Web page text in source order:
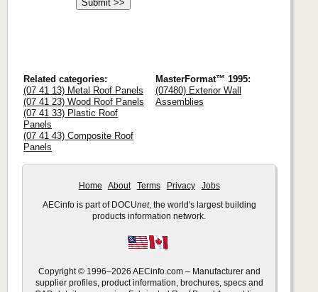
Related categories:
(07 41 13) Metal Roof Panels
(07 41 23) Wood Roof Panels
(07 41 33) Plastic Roof
Panels
(07 41 43) Composite Roof
Panels
MasterFormat™ 1995:
(07480) Exterior Wall
Assemblies
Home About Terms Privacy Jobs
AECinfo is part of DOCUnet, the world's largest building
products information network.
Copyright © 1996–2026 AECinfo.com – Manufacturer and
supplier profiles, product information, brochures, specs and